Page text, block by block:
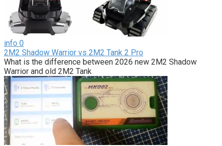
info 0
2M2 Shadow Warrior vs 2M2 Tank 2 Pro
What is the difference between 2026 new 2M2 Shadow
Warrior and old 2M2 Tank